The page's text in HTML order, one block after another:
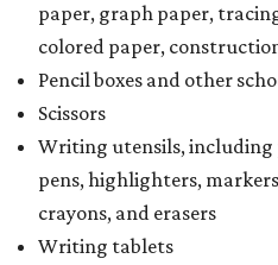
paper, graph paper,
colored paper,
Pencil boxes and other
Scissors
Writing utensils, including
pens, highlighters,
crayons, and erasers
Writing tablets